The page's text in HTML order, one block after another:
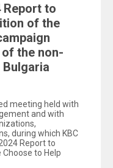
Report to
of the
the non-
meeting held with
and with
during which KBC
Report to
to Help